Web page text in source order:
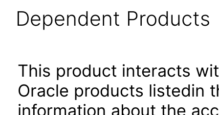
Dependent Products
This product interacts
Oracle products listedin
information about the